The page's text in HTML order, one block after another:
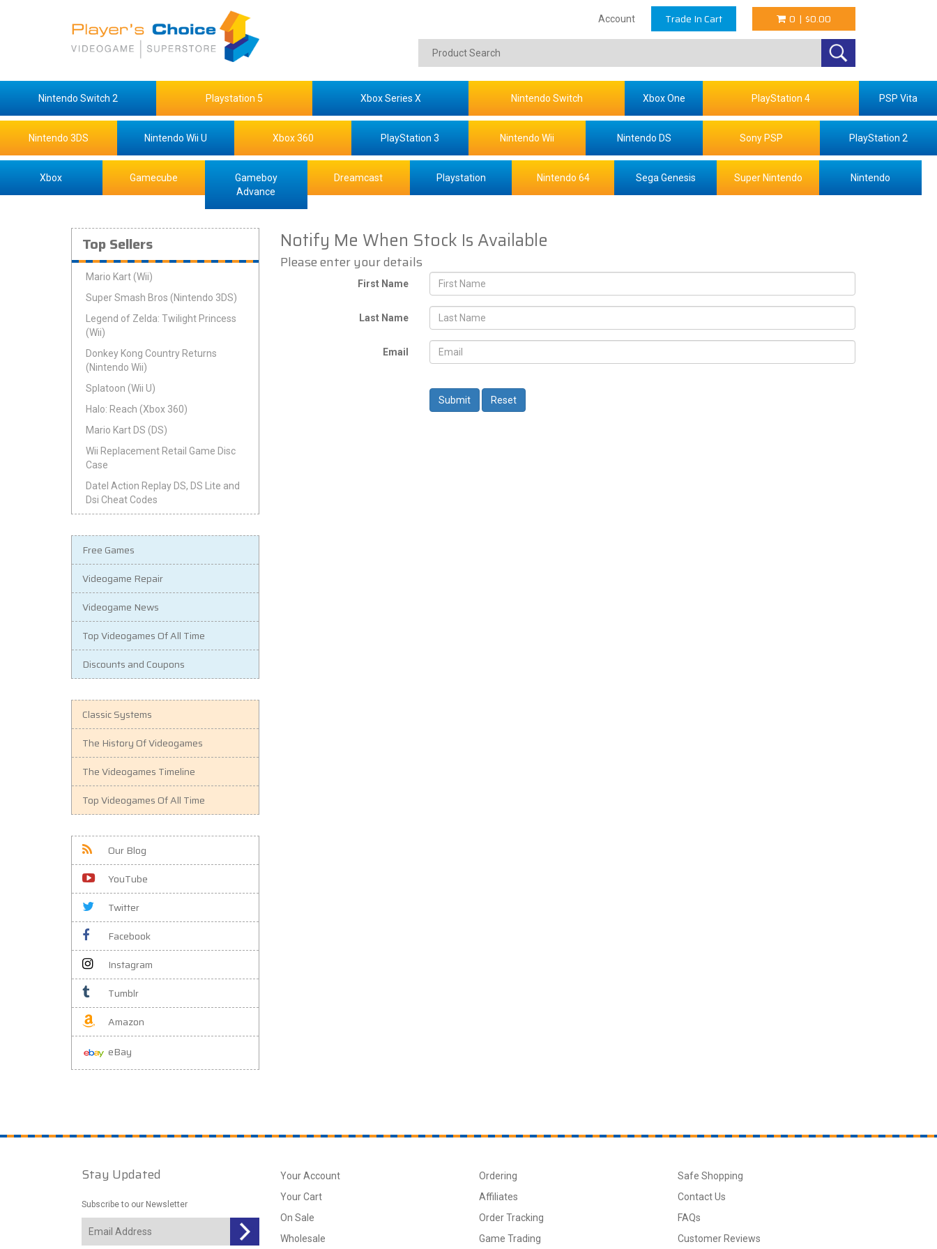
Account Trade In Cart 0 | $0.00
Nintendo Switch 2 Playstation 5 Xbox Series X Nintendo Switch Xbox One PlayStation 4 PSP Vita
Nintendo 3DS Nintendo Wii U Xbox 360 PlayStation 3 Nintendo Wii Nintendo DS Sony PSP PlayStation 2
Xbox Gamecube
Gameboy
Advance
Dreamcast Playstation Nintendo 64 Sega Genesis Super Nintendo Nintendo
Top Sellers
Mario Kart (Wii)
Super Smash Bros (Nintendo 3DS)
Legend of Zelda: Twilight Princess
(Wii)
Donkey Kong Country Returns
(Nintendo Wii)
Splatoon (Wii U)
Halo: Reach (Xbox 360)
Mario Kart DS (DS)
Wii Replacement Retail Game Disc
Case
Datel Action Replay DS, DS Lite and
Dsi Cheat Codes
Free Games
Videogame Repair
Videogame News
Top Videogames Of All Time
Discounts and Coupons
Classic Systems
The History Of Videogames
The Videogames Timeline
Top Videogames Of All Time
Our Blog
YouTube
Twitter
Facebook
Instagram
Tumblr
Amazon
eBay
Notify Me When Stock Is Available
Please enter your details
First Name
Last Name
Email
Stay Updated
Subscribe to our Newsletter
Your Account
Your Cart
On Sale
Wholesale
Ordering
Affiliates
Order Tracking
Game Trading
Safe Shopping
Contact Us
FAQs
Customer Reviews